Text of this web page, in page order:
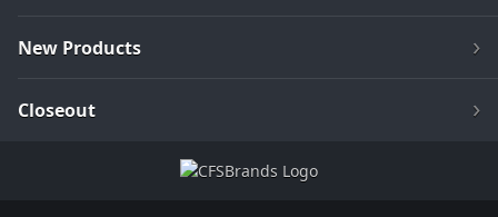
New Products
Closeout